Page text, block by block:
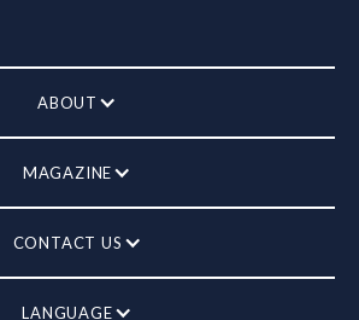
ABOUT
MAGAZINE
CONTACT US
LANGUAGE